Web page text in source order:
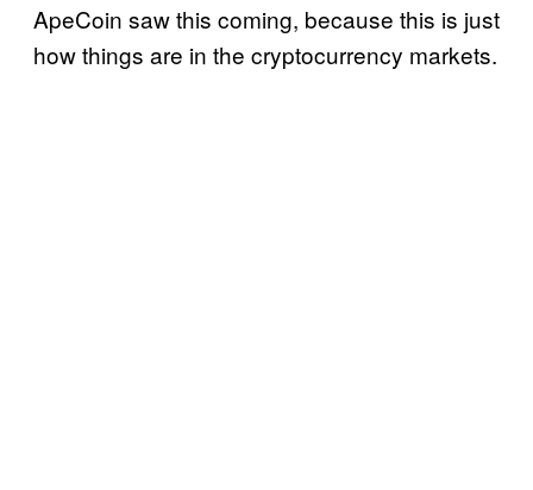
ApeCoin saw this coming, because this is just
how things are in the cryptocurrency markets.